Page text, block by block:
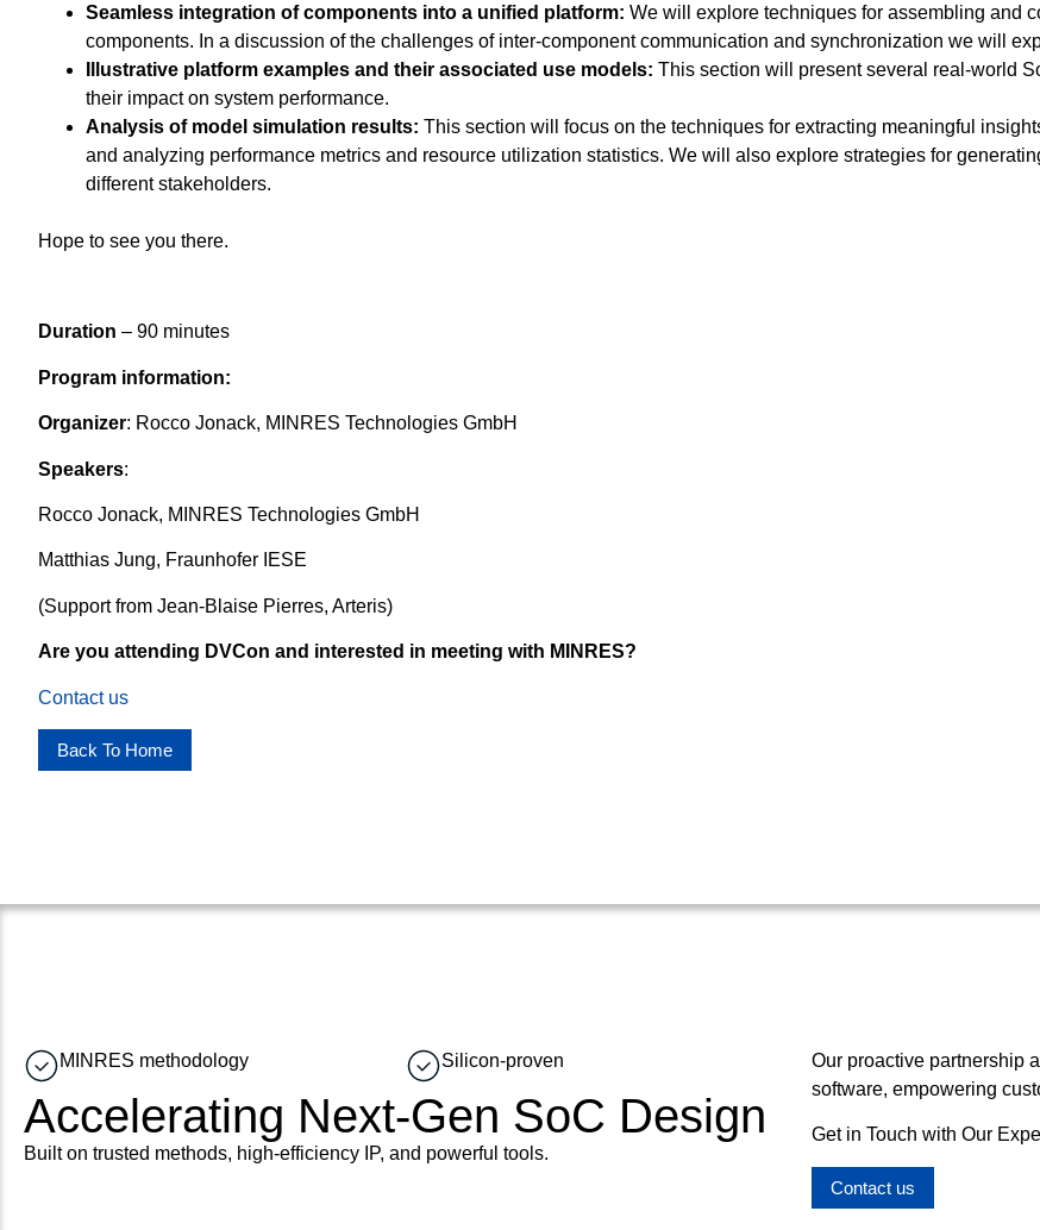
Seamless integration of components into a unified platform: We will explore techniques for assembling and
components. In a discussion of the challenges of inter-component communication and synchronization we will
Illustrative platform examples and their associated use models: This section will present several real-world
their impact on system performance.
Analysis of model simulation results: This section will focus on the techniques for extracting meaningful
and analyzing performance metrics and resource utilization statistics. We will also explore strategies for
different stakeholders.
Hope to see you there.
Duration – 90 minutes
Program information:
Organizer: Rocco Jonack, MINRES Technologies GmbH
Speakers:
Rocco Jonack, MINRES Technologies GmbH
Matthias Jung, Fraunhofer IESE
(Support from Jean-Blaise Pierres, Arteris)
Are you attending DVCon and interested in meeting with MINRES?
Contact us
Back To Home
MINRES methodology Silicon-proven
Accelerating Next-Gen SoC Design
Built on trusted methods, high-efficiency IP, and powerful tools.
Our proactive partnership
software, empowering
Get in Touch with Our
Contact us